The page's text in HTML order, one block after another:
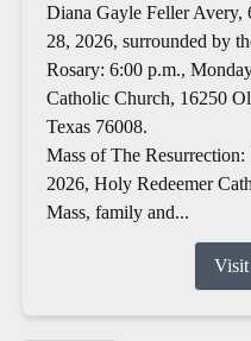
Diana Gayle Feller Avery,
28, 2026, surrounded by
Rosary: 6:00 p.m.,
Catholic Church, 16250
Texas 76008.
Mass of The
2026, Holy Redeemer
Mass, family and...